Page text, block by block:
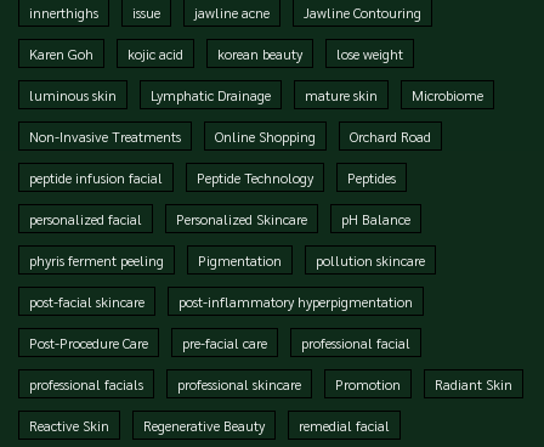
innerthighs issue jawline acne Jawline Contouring
Karen Goh kojic acid korean beauty lose weight
luminous skin Lymphatic Drainage mature skin Microbiome
Non-Invasive Treatments Online Shopping Orchard Road
peptide infusion facial Peptide Technology Peptides
personalized facial Personalized Skincare pH Balance
phyris ferment peeling Pigmentation pollution skincare
post-facial skincare post-inflammatory hyperpigmentation
Post-Procedure Care pre-facial care professional facial
professional facials professional skincare Promotion Radiant Skin
Reactive Skin Regenerative Beauty remedial facial